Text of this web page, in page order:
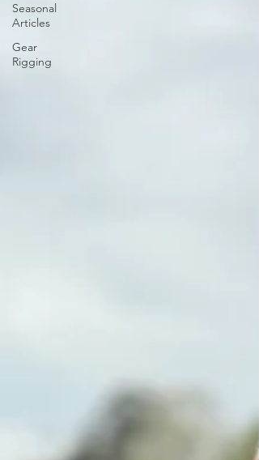
Seasonal
Articles
Gear
Rigging